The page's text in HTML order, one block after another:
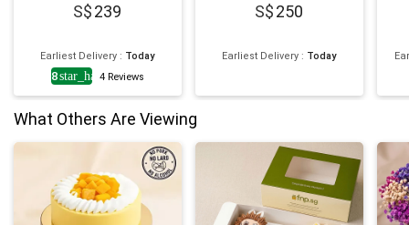
239
Earliest Delivery : Today
4.8star_half4 Reviews
250
Earliest Delivery : Today
What Others Are Viewing